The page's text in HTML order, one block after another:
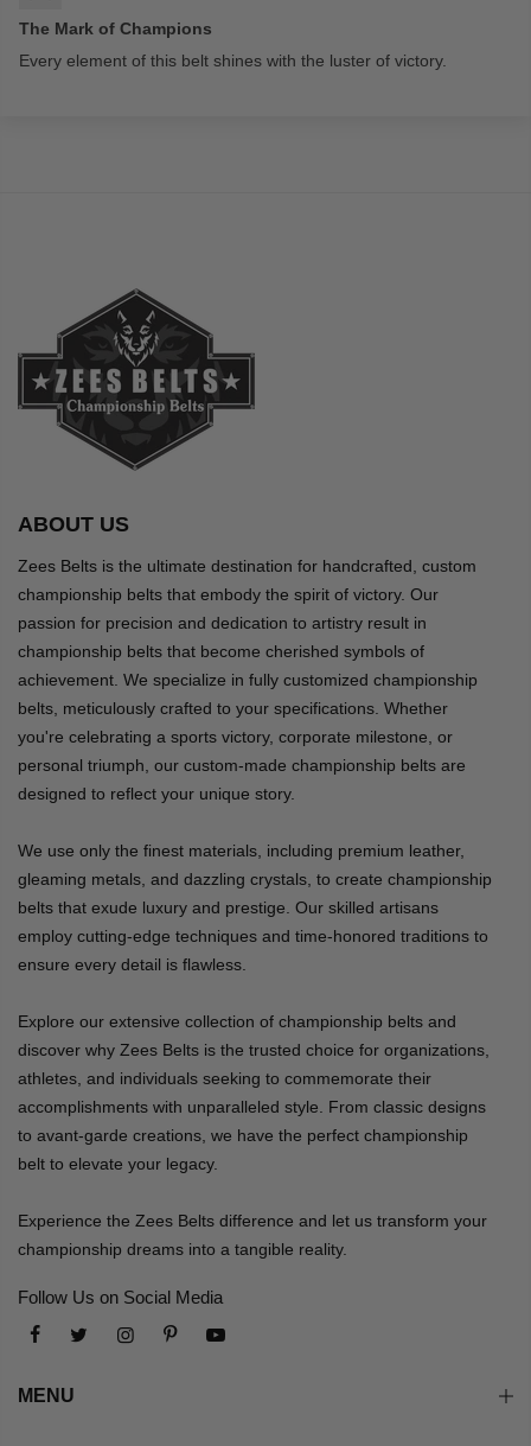
The Mark of Champions
Every element of this belt shines with the luster of victory.
ABOUT US
Zees Belts is the ultimate destination for handcrafted, custom
championship belts that embody the spirit of victory. Our
passion for precision and dedication to artistry result in
championship belts that become cherished symbols of
achievement. We specialize in fully customized championship
belts, meticulously crafted to your specifications. Whether
you're celebrating a sports victory, corporate milestone, or
personal triumph, our custom-made championship belts are
designed to reflect your unique story.
We use only the finest materials, including premium leather,
gleaming metals, and dazzling crystals, to create championship
belts that exude luxury and prestige. Our skilled artisans
employ cutting-edge techniques and time-honored traditions to
ensure every detail is flawless.
Explore our extensive collection of championship belts and
discover why Zees Belts is the trusted choice for organizations,
athletes, and individuals seeking to commemorate their
accomplishments with unparalleled style. From classic designs
to avant-garde creations, we have the perfect championship
belt to elevate your legacy.
Experience the Zees Belts difference and let us transform your
championship dreams into a tangible reality.
Follow Us on Social Media
MENU